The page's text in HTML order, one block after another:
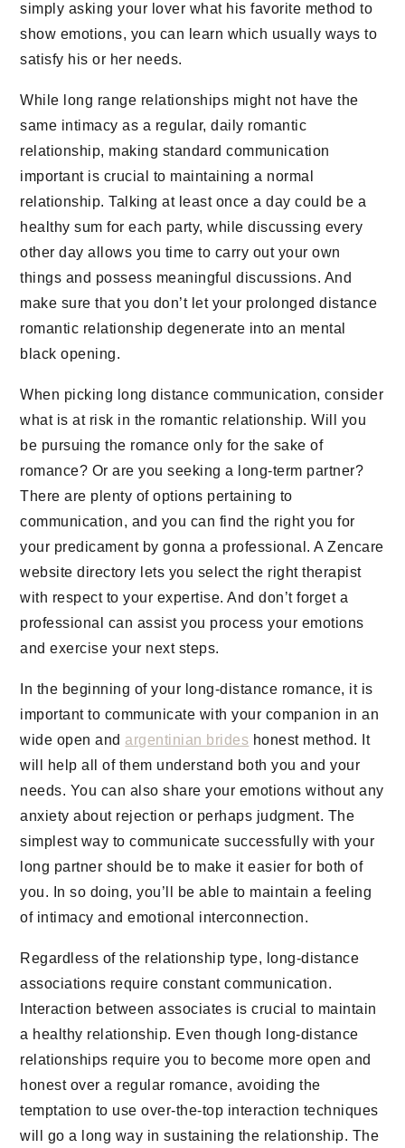
simply asking your lover what his favorite method to
show emotions, you can learn which usually ways to
satisfy his or her needs.
While long range relationships might not have the
same intimacy as a regular, daily romantic
relationship, making standard communication
important is crucial to maintaining a normal
relationship. Talking at least once a day could be a
healthy sum for each party, while discussing every
other day allows you time to carry out your own
things and possess meaningful discussions. And
make sure that you don’t let your prolonged distance
romantic relationship degenerate into an mental
black opening.
When picking long distance communication, consider
what is at risk in the romantic relationship. Will you
be pursuing the romance only for the sake of
romance? Or are you seeking a long-term partner?
There are plenty of options pertaining to
communication, and you can find the right you for
your predicament by gonna a professional. A Zencare
website directory lets you select the right therapist
with respect to your expertise. And don’t forget a
professional can assist you process your emotions
and exercise your next steps.
In the beginning of your long-distance romance, it is
important to communicate with your companion in an
wide open and argentinian brides honest method. It
will help all of them understand both you and your
needs. You can also share your emotions without any
anxiety about rejection or perhaps judgment. The
simplest way to communicate successfully with your
long partner should be to make it easier for both of
you. In so doing, you’ll be able to maintain a feeling
of intimacy and emotional interconnection.
Regardless of the relationship type, long-distance
associations require constant communication.
Interaction between associates is crucial to maintain
a healthy relationship. Even though long-distance
relationships require you to become more open and
honest over a regular romance, avoiding the
temptation to use over-the-top interaction techniques
will go a long way in sustaining the relationship. The